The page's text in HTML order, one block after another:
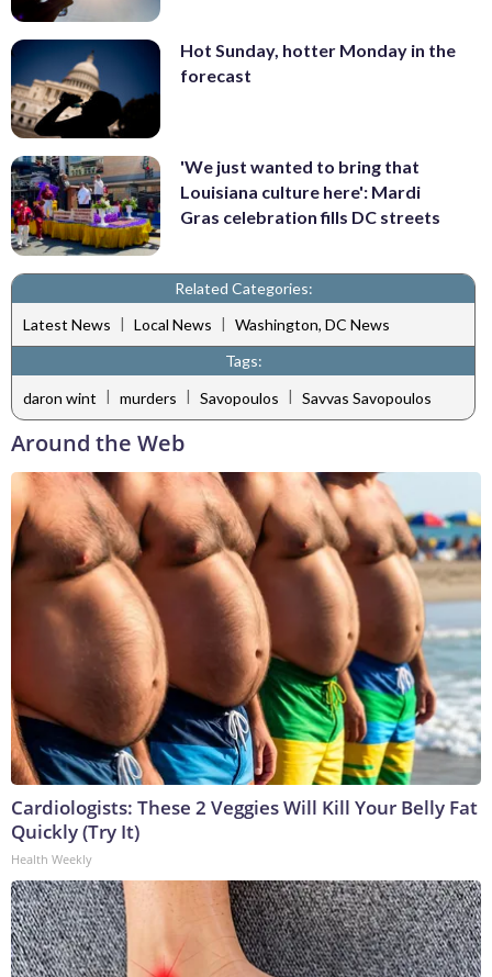
Hot Sunday, hotter Monday in the
forecast
'We just wanted to bring that
Louisiana culture here': Mardi
Gras celebration fills DC streets
Related Categories:
Latest News | Local News | Washington, DC News
Tags:
daron wint | murders | Savopoulos | Savvas Savopoulos
Around the Web
Cardiologists: These 2 Veggies Will Kill Your Belly Fat
Quickly (Try It)
Health Weekly